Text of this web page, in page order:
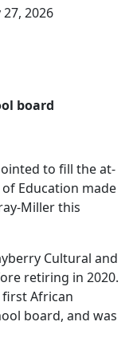
2026
board
to fill the at-
Education made
Miller this
Cultural and
retiring in 2020.
first African
board, and was